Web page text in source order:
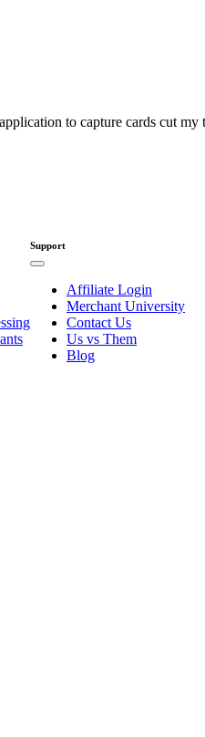
to capture cards cut
Support
Affiliate Login
Merchant University
Contact Us
Us vs Them
Blog